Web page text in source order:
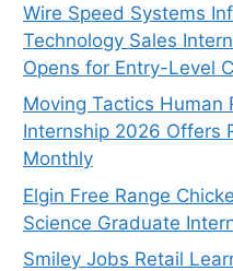
Wire Speed Systems
Technology Sales
Opens for Entry-Level
Moving Tactics Human
Internship 2026 Offers
Monthly
Elgin Free Range
Science Graduate
Smiley Jobs Retail